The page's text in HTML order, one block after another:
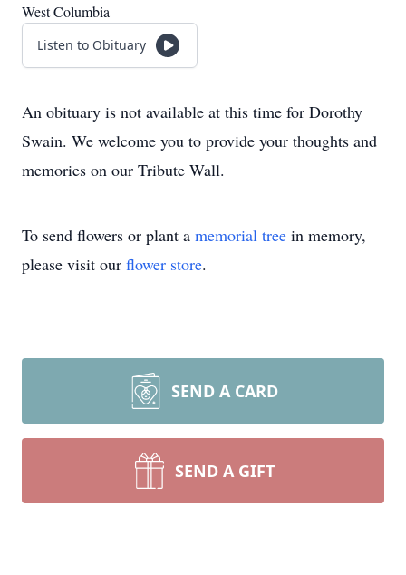
West Columbia
Listen to Obituary
An obituary is not available at this time for Dorothy
Swain. We welcome you to provide your thoughts and
memories on our Tribute Wall.
To send flowers or plant a memorial tree in memory,
please visit our flower store.
SEND A CARD
SEND A GIFT